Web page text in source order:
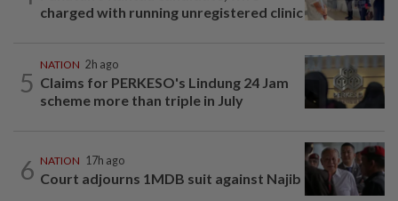
charged with running unregistered clinic
5
NATION 2h ago
Claims for PERKESO's Lindung 24 Jam
scheme more than triple in July
6 NATION 17h ago
Court adjourns 1MDB suit against Najib